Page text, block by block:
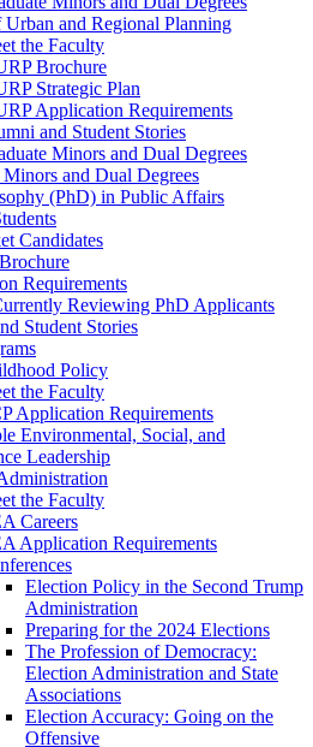
Urban and Regional Planning
the Faculty
Brochure
Strategic Plan
Application Requirements
and Student Stories
Minors and Dual Degrees
Minors and Dual Degrees
(PhD) in Public Affairs
Candidates
Requirements
Reviewing PhD Applicants
Student Stories
Policy
the Faculty
Application Requirements
Environmental, Social, and
Leadership
the Faculty
Careers
Application Requirements
Election Policy in the Second Trump
Administration
Preparing for the 2024 Elections
The Profession of Democracy:
Election Administration and State
Associations
Election Accuracy: Going on the
Offensive